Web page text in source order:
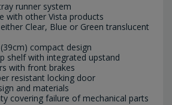
runner system
with other Vista products
Clear, Blue or Green translucent
compact design
shelf with integrated upstand
with front brakes
resistant locking door
and materials
covering failure of mechanical parts